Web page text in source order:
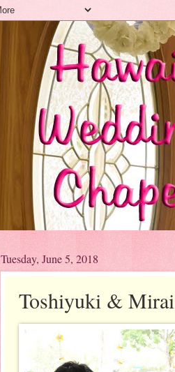
Tuesday, June 5, 2018
Toshiyuki & Mirai